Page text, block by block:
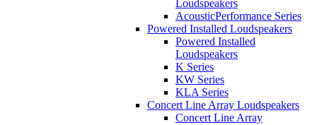
Loudspeakers
AcousticPerformance Series
Powered Installed Loudspeakers
Powered Installed
Loudspeakers
K Series
KW Series
KLA Series
Concert Line Array Loudspeakers
Concert Line Array